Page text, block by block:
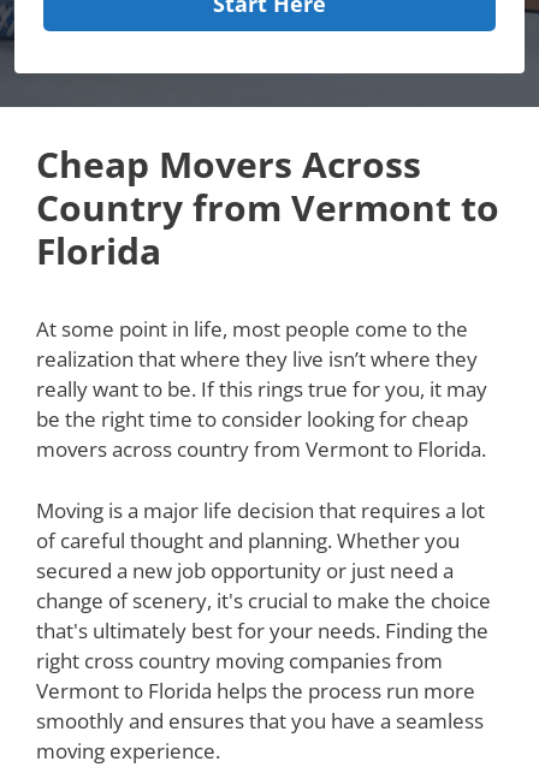
Cheap Movers Across
Country from Vermont to
Florida
At some point in life, most people come to the
realization that where they live isn’t where they
really want to be. If this rings true for you, it may
be the right time to consider looking for cheap
movers across country from Vermont to Florida.
Moving is a major life decision that requires a lot
of careful thought and planning. Whether you
secured a new job opportunity or just need a
change of scenery, it's crucial to make the choice
that's ultimately best for your needs. Finding the
right cross country moving companies from
Vermont to Florida helps the process run more
smoothly and ensures that you have a seamless
moving experience.